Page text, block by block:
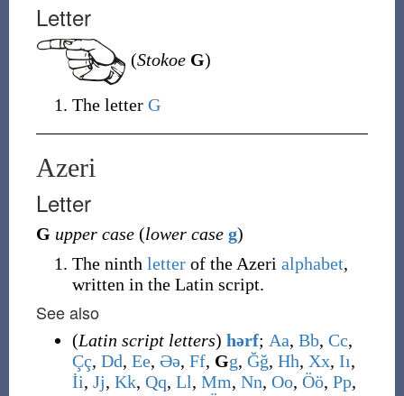
Letter
(Stokoe G)
The letter G
Azeri
Letter
G upper case(lower case g)
The ninth letterof the Azeri alphabet,
written in the Latin script.
See also
(Latin script letters) hərf; Aa, Bb, Cc,
Çç, Dd, Ee, Əə, Ff, Gg, Ğğ, Hh, Xx, Iı,
İi, Jj, Kk, Qq, Ll, Mm, Nn, Oo, Öö, Pp,